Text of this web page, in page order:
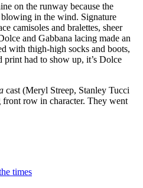
on the runway because the
in the wind. Signature
camisoles and bralettes, sheer
and Gabbana lacing made an
with thigh-high socks and boots,
had to show up, it’s Dolce
cast (Meryl Streep, Stanley Tucci
row in character. They went
times